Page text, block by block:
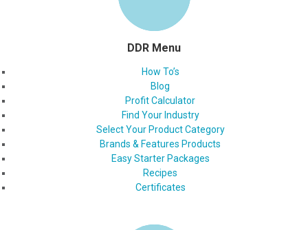
DDR Menu
How To’s
Blog
Profit Calculator
Find Your Industry
Select Your Product Category
Brands & Features Products
Easy Starter Packages
Recipes
Certificates